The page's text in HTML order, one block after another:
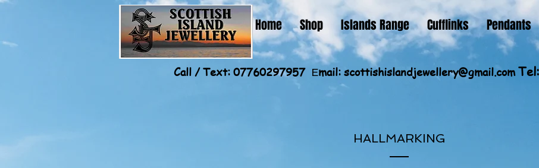
Home Shop Islands Range Cufflinks Pendants
Call / Text: 07760297957 Email: scottishislandjewellery@gmail.com
HALLMARKING